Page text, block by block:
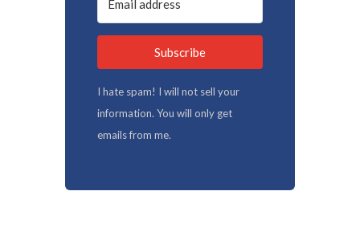
Subscribe
I hate spam! I will not sell your
information. You will only get
emails from me.